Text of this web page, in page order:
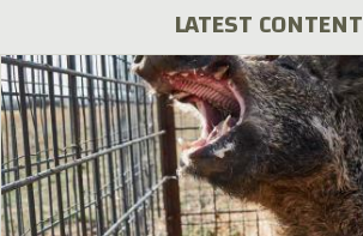
LATEST CONTENT